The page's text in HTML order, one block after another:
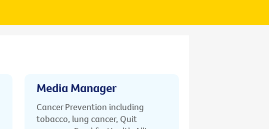
Media Manager
Cancer Prevention including
tobacco, lung cancer, Quit